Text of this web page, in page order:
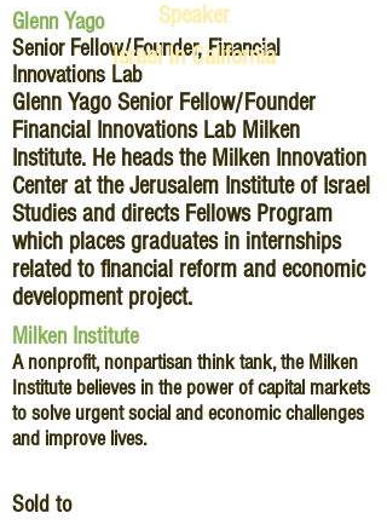
Glenn Yago
Senior Fellow/Founder, Financial
Innovations Lab
Speaker
Israel In California
Glenn Yago Senior Fellow/Founder
Financial Innovations Lab Milken
Institute. He heads the Milken Innovation
Center at the Jerusalem Institute of Israel
Studies and directs Fellows Program
which places graduates in internships
related to financial reform and economic
development project.
Milken Institute
A nonprofit, nonpartisan think tank, the Milken
Institute believes in the power of capital markets
to solve urgent social and economic challenges
and improve lives.
Sold to